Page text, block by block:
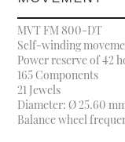
MVT FM 800-DT
Self-winding
Power reserve of 42
165 Components
21 Jewels
Diameter: Ø 25.60
Balance wheel